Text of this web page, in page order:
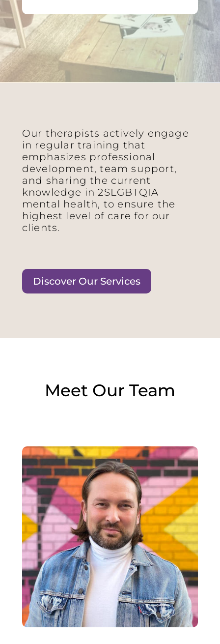
Our therapists actively engage
in regular training that
emphasizes professional
development, team support,
and sharing the current
knowledge in 2SLGBTQIA
mental health, to ensure the
highest level of care for our
clients.
Discover Our Services
Meet Our Team